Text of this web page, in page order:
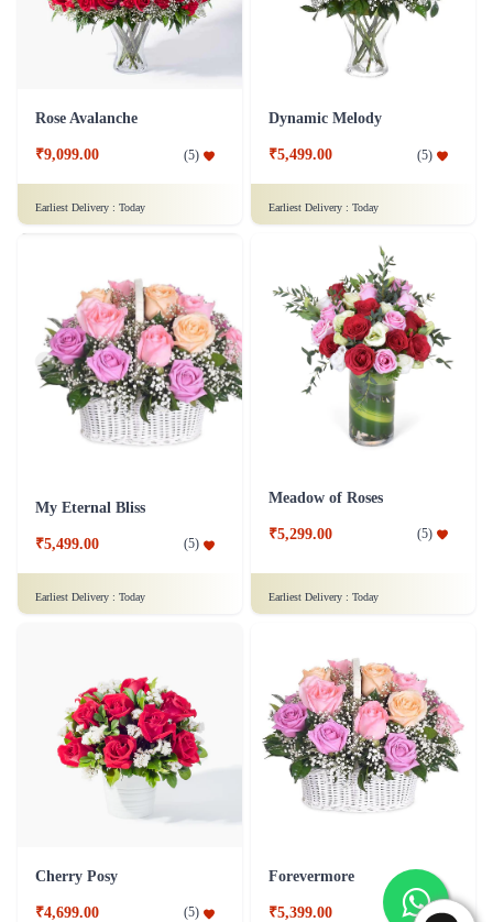
Rose Avalanche
₹9,099.00 (5)
Earliest Delivery : Today
Dynamic Melody
₹5,499.00 (5)
Earliest Delivery : Today
My Eternal Bliss
₹5,499.00 (5)
Earliest Delivery : Today
Meadow of Roses
₹5,299.00 (5)
Earliest Delivery : Today
Cherry Posy
₹4,699.00 (5)
Forevermore
₹5,399.00 (5 )